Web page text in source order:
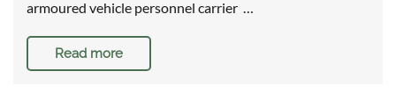
armoured vehicle personnel carrier …
Read more